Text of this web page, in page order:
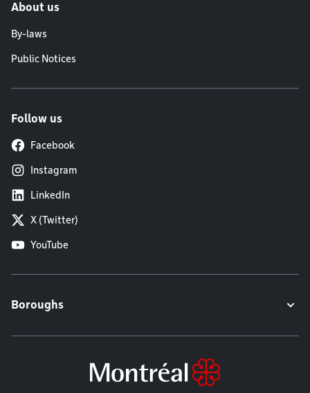
About us
By-laws
Public Notices
Follow us
Facebook
Instagram
LinkedIn
X (Twitter)
YouTube
Boroughs